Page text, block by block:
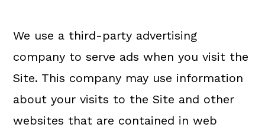
We use a third-party advertising
company to serve ads when you visit the
Site. This company may use information
about your visits to the Site and other
websites that are contained in web